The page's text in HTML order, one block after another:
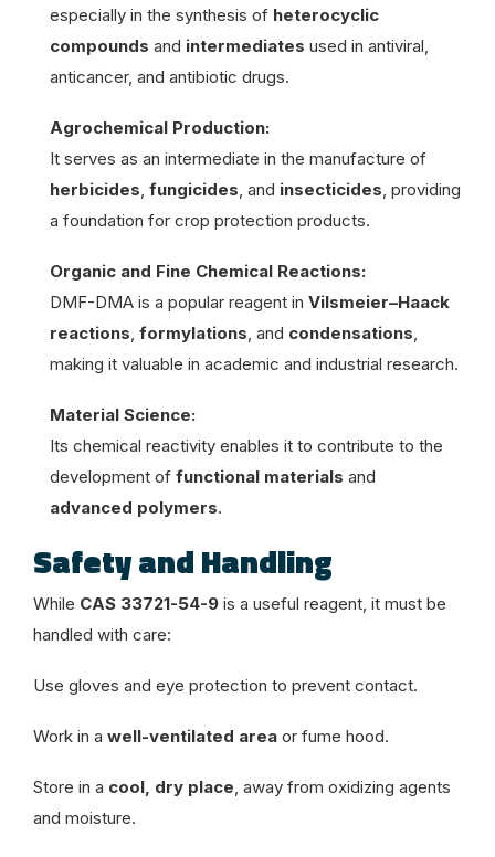
especially in the synthesis of heterocyclic
compounds and intermediates used in antiviral,
anticancer, and antibiotic drugs.
Agrochemical Production:
It serves as an intermediate in the manufacture of
herbicides, fungicides, and insecticides, providing
a foundation for crop protection products.
Organic and Fine Chemical Reactions:
DMF-DMA is a popular reagent in Vilsmeier–Haack
reactions, formylations, and condensations,
making it valuable in academic and industrial research.
Material Science:
Its chemical reactivity enables it to contribute to the
development of functional materials and
advanced polymers.
Safety and Handling
While CAS 33721-54-9 is a useful reagent, it must be
handled with care:
Use gloves and eye protection to prevent contact.
Work in a well-ventilated area or fume hood.
Store in a cool, dry place, away from oxidizing agents
and moisture.